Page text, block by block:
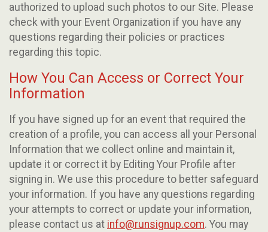
authorized to upload such photos to our Site. Please
check with your Event Organization if you have any
questions regarding their policies or practices
regarding this topic.
How You Can Access or Correct Your
Information
If you have signed up for an event that required the
creation of a profile, you can access all your Personal
Information that we collect online and maintain it,
update it or correct it by Editing Your Profile after
signing in. We use this procedure to better safeguard
your information. If you have any questions regarding
your attempts to correct or update your information,
please contact us at info@runsignup.com. You may